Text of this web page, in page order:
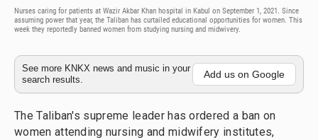
Nurses caring for patients at Wazir Akbar Khan hospital in Kabul on September 1, 2021. Since
assuming power that year, the Taliban has curtailed educational opportunities for women. This
week they reportedly banned women from studying nursing and midwivery.
See more KNKX news and music in your
search results.
Add us on Google
The Taliban's supreme leader has ordered a ban on
women attending nursing and midwifery institutes,